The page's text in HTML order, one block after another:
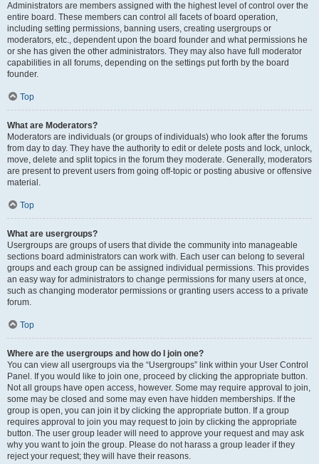
Administrators are members assigned with the highest level of control over the
entire board. These members can control all facets of board operation,
including setting permissions, banning users, creating usergroups or
moderators, etc., dependent upon the board founder and what permissions he
or she has given the other administrators. They may also have full moderator
capabilities in all forums, depending on the settings put forth by the board
founder.
Top
What are Moderators?
Moderators are individuals (or groups of individuals) who look after the forums
from day to day. They have the authority to edit or delete posts and lock, unlock,
move, delete and split topics in the forum they moderate. Generally, moderators
are present to prevent users from going off-topic or posting abusive or offensive
material.
Top
What are usergroups?
Usergroups are groups of users that divide the community into manageable
sections board administrators can work with. Each user can belong to several
groups and each group can be assigned individual permissions. This provides
an easy way for administrators to change permissions for many users at once,
such as changing moderator permissions or granting users access to a private
forum.
Top
Where are the usergroups and how do I join one?
You can view all usergroups via the “Usergroups” link within your User Control
Panel. If you would like to join one, proceed by clicking the appropriate button.
Not all groups have open access, however. Some may require approval to join,
some may be closed and some may even have hidden memberships. If the
group is open, you can join it by clicking the appropriate button. If a group
requires approval to join you may request to join by clicking the appropriate
button. The user group leader will need to approve your request and may ask
why you want to join the group. Please do not harass a group leader if they
reject your request; they will have their reasons.